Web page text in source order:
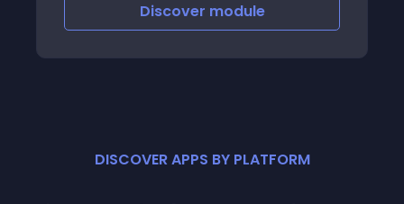
Discover module
DISCOVER APPS BY PLATFORM